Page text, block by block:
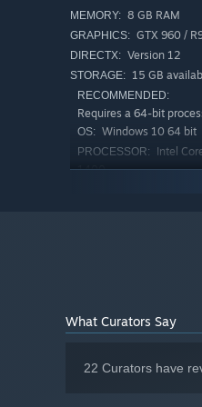
your enemies making
of combat applying
MEMORY: 8 GB RAM
GRAPHICS: GTX 960 /
DIRECTX: Version 12
STORAGE: 15 GB
RECOMMENDED:
Requires a 64-bit
OS: Windows 10 64 bit
PROCESSOR:
Intel
1400
What Curators Say
22 Curators have